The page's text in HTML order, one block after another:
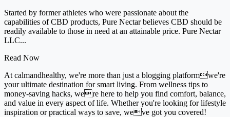
Started by former athletes who were passionate about the
capabilities of CBD products, Pure Nectar believes CBD should be
readily available to those in need at an attainable price. Pure Nectar
LLC...
Read Now
At calmandhealthy, we're more than just a blogging platformwe're
your ultimate destination for smart living. From wellness tips to
money-saving hacks, were here to help you find comfort, balance,
and value in every aspect of life. Whether you're looking for lifestyle
inspiration or practical ways to save, weve got you covered!